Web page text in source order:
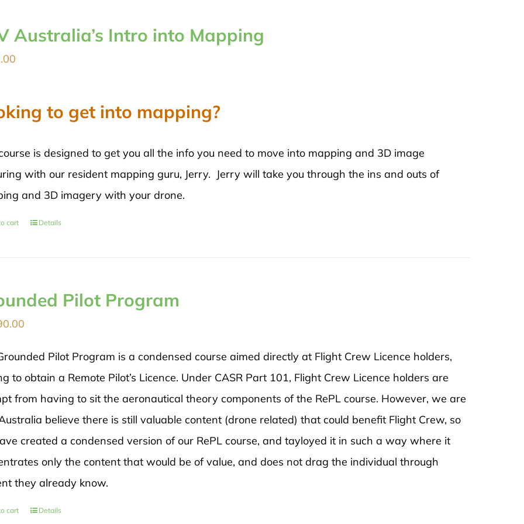
Australia’s Intro into Mapping
to get into mapping?
is designed to get you all the info you need to move into mapping and 3D image
with our resident mapping guru, Jerry. Jerry will take you through the ins and outs of
and 3D imagery with your drone.
cart Details
Pilot Program
Pilot Program is a condensed course aimed directly at Flight Crew Licence holders,
to obtain a Remote Pilot’s Licence. Under CASR Part 101, Flight Crew Licence holders are
from having to sit the aeronautical theory components of the RePL course. However, we are
believe there is still valuable content (drone related) that could benefit Flight Crew, so
created a condensed version of our RePL course, and tayloyed it in such a way where it
only the content that would be of value, and does not drag the individual through
they already know.
cart Details